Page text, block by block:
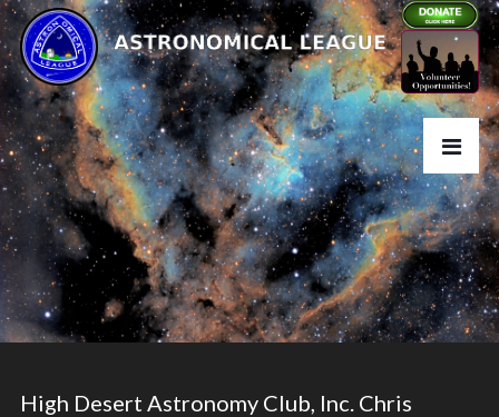
High Desert Astronomy Club, Inc. Chris